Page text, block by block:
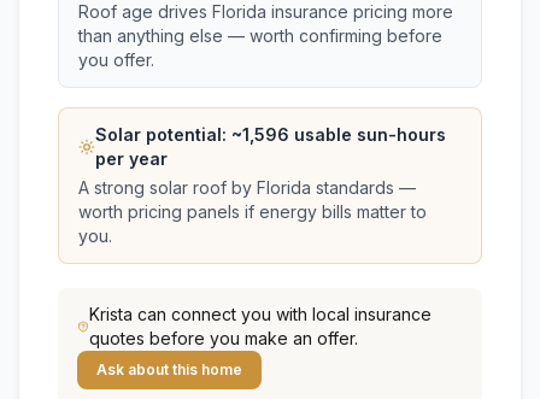
Roof age drives Florida insurance pricing more
than anything else — worth confirming before
you offer.
Solar potential: ~1,596 usable sun-hours
per year
A strong solar roof by Florida standards —
worth pricing panels if energy bills matter to
you.
Krista can connect you with local insurance
quotes before you make an offer.
Ask about this home